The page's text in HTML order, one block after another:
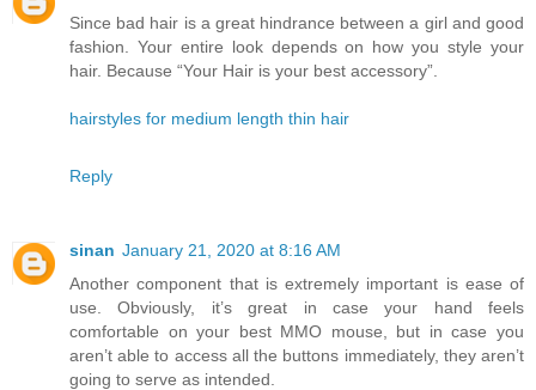
Since bad hair is a great hindrance between a girl and good
fashion. Your entire look depends on how you style your
hair. Because “Your Hair is your best accessory”.
hairstyles for medium length thin hair
Reply
sinan January 21, 2020 at 8:16 AM
Another component that is extremely important is ease of
use. Obviously, it’s great in case your hand feels
comfortable on your best MMO mouse, but in case you
aren’t able to access all the buttons immediately, they aren’t
going to serve as intended.